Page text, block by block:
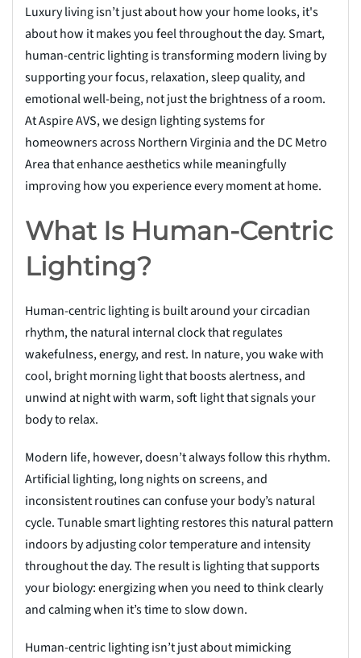
Luxury living isn’t just about how your home looks, it's
about how it makes you feel throughout the day. Smart,
human-centric lighting is transforming modern living by
supporting your focus, relaxation, sleep quality, and
emotional well-being, not just the brightness of a room.
At Aspire AVS, we design lighting systems for
homeowners across Northern Virginia and the DC Metro
Area that enhance aesthetics while meaningfully
improving how you experience every moment at home.
What Is Human-Centric
Lighting?
Human-centric lighting is built around your circadian
rhythm, the natural internal clock that regulates
wakefulness, energy, and rest. In nature, you wake with
cool, bright morning light that boosts alertness, and
unwind at night with warm, soft light that signals your
body to relax.
Modern life, however, doesn’t always follow this rhythm.
Artificial lighting, long nights on screens, and
inconsistent routines can confuse your body’s natural
cycle. Tunable smart lighting restores this natural pattern
indoors by adjusting color temperature and intensity
throughout the day. The result is lighting that supports
your biology: energizing when you need to think clearly
and calming when it’s time to slow down.
Human-centric lighting isn’t just about mimicking